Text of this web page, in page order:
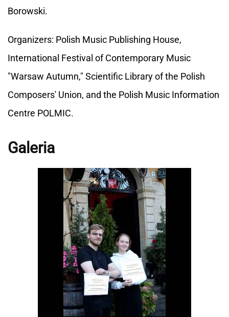
Borowski.
Organizers: Polish Music Publishing House,
International Festival of Contemporary Music
"Warsaw Autumn," Scientific Library of the Polish
Composers' Union, and the Polish Music Information
Centre POLMIC.
Galeria